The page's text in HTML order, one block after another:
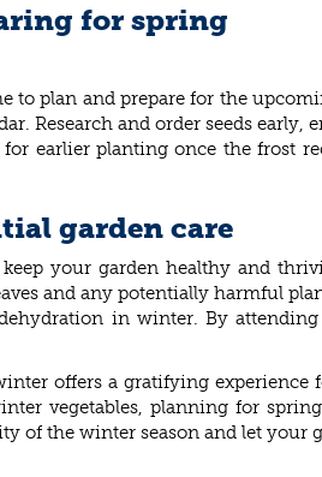
for spring
plan and prepare for the
Research and order seeds
earlier planting once the frost
garden care
your garden healthy and
and any potentially harmful
in winter. By
offers a gratifying experience
vegetables, planning for
of the winter season and let your